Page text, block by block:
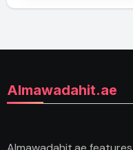
Almawadahit.ae